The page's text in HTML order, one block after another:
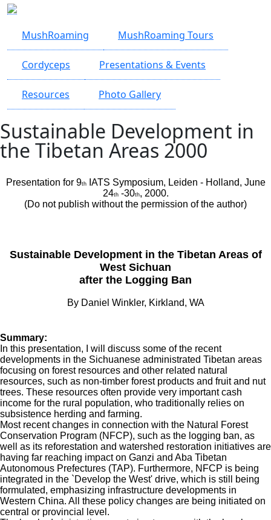
Skip to main content
MushRoaming MushRoaming Tours
Cordyceps Presentations & Events
Resources Photo Gallery
Sustainable Development in
the Tibetan Areas 2000
Presentation for 9thIATS Symposium, Leiden - Holland, June
24th-30th, 2000.
(Do not publish without the permission of the author)
Sustainable Development in the Tibetan Areas of
West Sichuan
after the Logging Ban
By Daniel Winkler, Kirkland, WA
Summary:
In this presentation, I will discuss some of the recent
developments in the Sichuanese administrated Tibetan areas
focusing on forest resources and other related natural
resources, such as non-timber forest products and fruit and nut
trees. These resources often provide very important cash
income for the rural population, who traditionally relies on
subsistence herding and farming.
Most recent changes in connection with the Natural Forest
Conservation Program (NFCP), such as the logging ban, as
well as its reforestation and watershed restoration initiatives are
having far reaching impact on Ganzi and Aba Tibetan
Autonomous Prefectures (TAP). Furthermore, NFCP is being
integrated in the `Develop the West' drive, which is still being
formulated, emphasizing infrastructure developments in
Western China. All these policy changes are being initiated on
central or provincial level.